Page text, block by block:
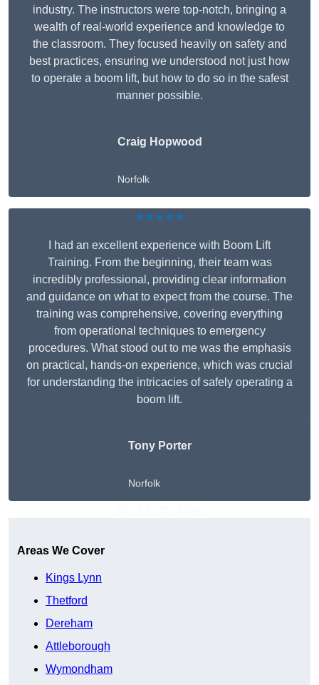
industry. The instructors were top-notch, bringing a
wealth of real-world experience and knowledge to
the classroom. They focused heavily on safety and
best practices, ensuring we understood not just how
to operate a boom lift, but how to do so in the safest
manner possible.
Craig Hopwood
Norfolk
★★★★★
I had an excellent experience with Boom Lift
Training. From the beginning, their team was
incredibly professional, providing clear information
and guidance on what to expect from the course. The
training was comprehensive, covering everything
from operational techniques to emergency
procedures. What stood out to me was the emphasis
on practical, hands-on experience, which was crucial
for understanding the intricacies of safely operating a
boom lift.
Tony Porter
Norfolk
Areas We Cover
Kings Lynn
Thetford
Dereham
Attleborough
Wymondham